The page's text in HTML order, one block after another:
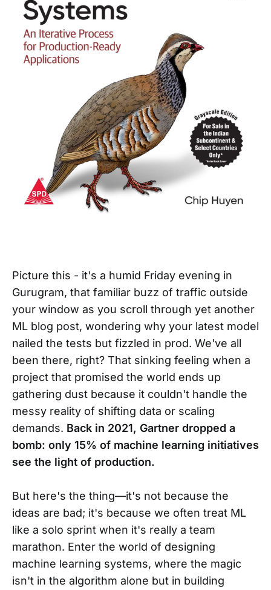
Picture this - it's a humid Friday evening in
Gurugram, that familiar buzz of traffic outside
your window as you scroll through yet another
ML blog post, wondering why your latest model
nailed the tests but fizzled in prod. We've all
been there, right? That sinking feeling when a
project that promised the world ends up
gathering dust because it couldn't handle the
messy reality of shifting data or scaling
demands. Back in 2021, Gartner dropped a
bomb: only 15% of machine learning initiatives
see the light of production.
But here's the thing—it's not because the
ideas are bad; it's because we often treat ML
like a solo sprint when it's really a team
marathon. Enter the world of designing
machine learning systems, where the magic
isn't in the algorithm alone but in building